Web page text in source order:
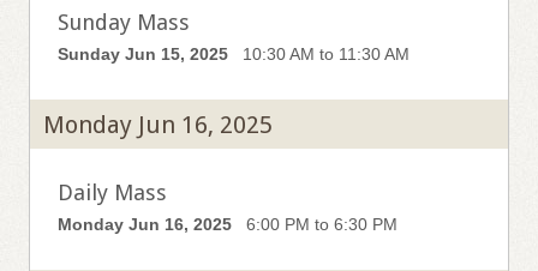
Sunday Mass
Sunday Jun 15, 2025 10:30 AM to 11:30 AM
Monday Jun 16, 2025
Daily Mass
Monday Jun 16, 2025 6:00 PM to 6:30 PM